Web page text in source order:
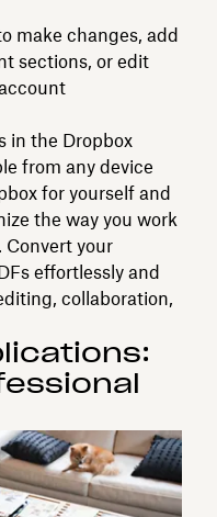
make changes, add
sections, or edit
in the Dropbox
from any device
for yourself and
the way you work
Convert your
effortlessly and
collaboration,